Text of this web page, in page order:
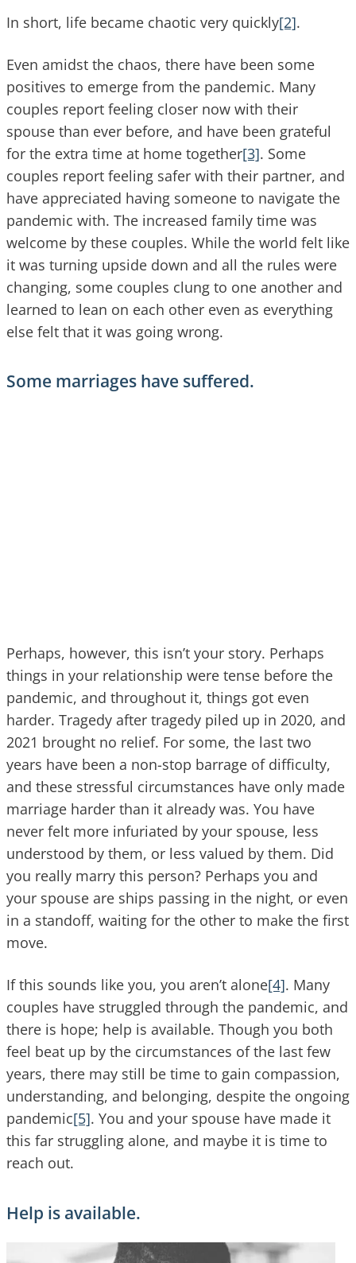
In short, life became chaotic very quickly[2].
Even amidst the chaos, there have been some
positives to emerge from the pandemic. Many
couples report feeling closer now with their
spouse than ever before, and have been grateful
for the extra time at home together[3]. Some
couples report feeling safer with their partner, and
have appreciated having someone to navigate the
pandemic with. The increased family time was
welcome by these couples. While the world felt like
it was turning upside down and all the rules were
changing, some couples clung to one another and
learned to lean on each other even as everything
else felt that it was going wrong.
Some marriages have suffered.
Perhaps, however, this isn’t your story. Perhaps
things in your relationship were tense before the
pandemic, and throughout it, things got even
harder. Tragedy after tragedy piled up in 2020, and
2021 brought no relief. For some, the last two
years have been a non-stop barrage of difficulty,
and these stressful circumstances have only made
marriage harder than it already was. You have
never felt more infuriated by your spouse, less
understood by them, or less valued by them. Did
you really marry this person? Perhaps you and
your spouse are ships passing in the night, or even
in a standoff, waiting for the other to make the first
move.
If this sounds like you, you aren’t alone[4]. Many
couples have struggled through the pandemic, and
there is hope; help is available. Though you both
feel beat up by the circumstances of the last few
years, there may still be time to gain compassion,
understanding, and belonging, despite the ongoing
pandemic[5]. You and your spouse have made it
this far struggling alone, and maybe it is time to
reach out.
Help is available.